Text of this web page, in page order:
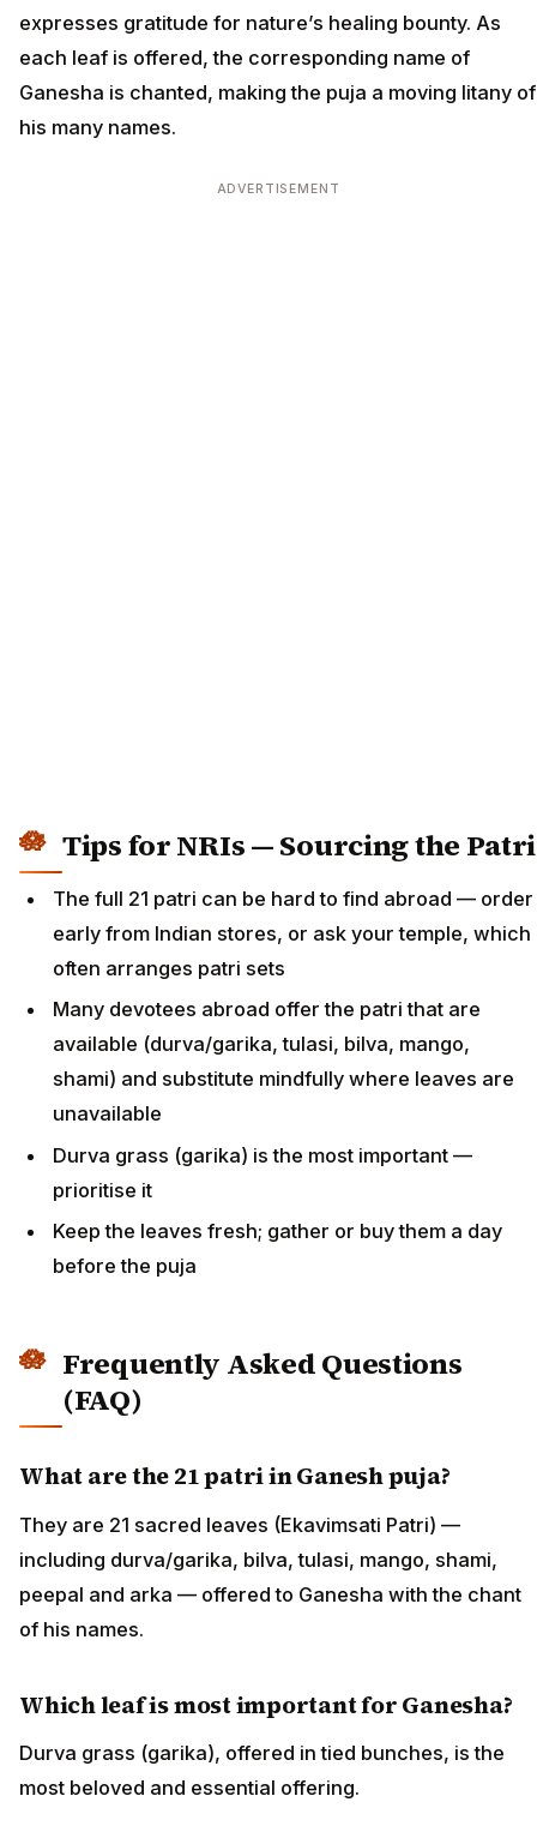
expresses gratitude for nature’s healing bounty. As
each leaf is offered, the corresponding name of
Ganesha is chanted, making the puja a moving litany of
his many names.
ADVERTISEMENT
Tips for NRIs — Sourcing the Patri
The full 21 patri can be hard to find abroad — order
early from Indian stores, or ask your temple, which
often arranges patri sets
Many devotees abroad offer the patri that are
available (durva/garika, tulasi, bilva, mango,
shami) and substitute mindfully where leaves are
unavailable
Durva grass (garika) is the most important —
prioritise it
Keep the leaves fresh; gather or buy them a day
before the puja
Frequently Asked Questions
(FAQ)
What are the 21 patri in Ganesh puja?
They are 21 sacred leaves (Ekavimsati Patri) —
including durva/garika, bilva, tulasi, mango, shami,
peepal and arka — offered to Ganesha with the chant
of his names.
Which leaf is most important for Ganesha?
Durva grass (garika), offered in tied bunches, is the
most beloved and essential offering.